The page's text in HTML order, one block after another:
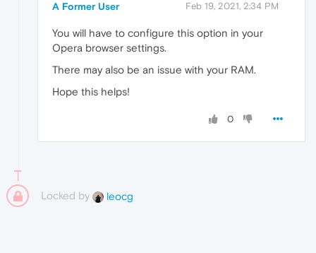
A Former User Feb 19, 2021, 2:34 PM
You will have to configure this option in your
Opera browser settings.
There may also be an issue with your RAM.
Hope this helps!
0
Locked by leocg